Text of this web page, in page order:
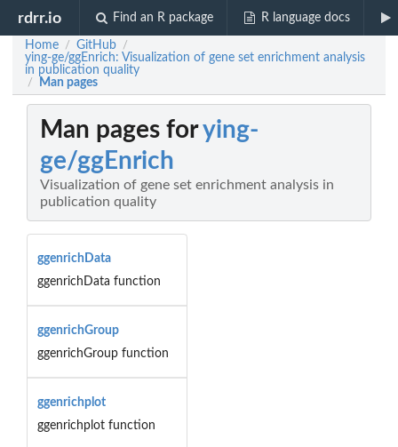
rdrr.io Find an R package R language docs
Home / GitHub /
ying-ge/ggEnrich: Visualization of gene set enrichment analysis
in publication quality
/ Man pages
Man pages forying-
ge/ggEnrich
Visualization of gene set enrichment analysis in
publication quality
ggenrichData
ggenrichData function
ggenrichGroup
ggenrichGroup function
ggenrichplot
ggenrichplot function